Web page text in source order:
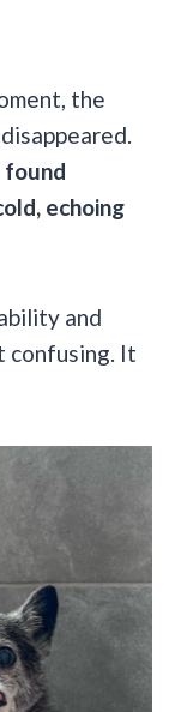
the
found
echoing
and
confusing. It